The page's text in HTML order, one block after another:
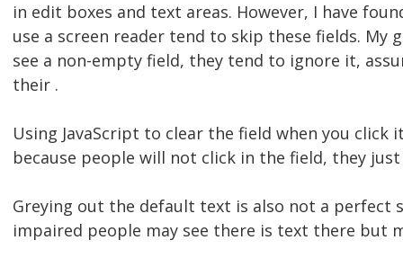
in edit boxes and text areas. However, I have
use a screen reader tend to skip these fields. My
see a non-empty field, they tend to ignore it,
their .
Using JavaScript to clear the field when you click
because people will not click in the field, they
Greying out the default text is also not a perfect
impaired people may see there is text there but